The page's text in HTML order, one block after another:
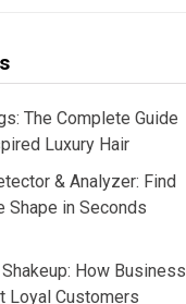
The Complete Guide
Luxury Hair
& Analyzer: Find
Shape in Seconds
How Business
Loyal Customers